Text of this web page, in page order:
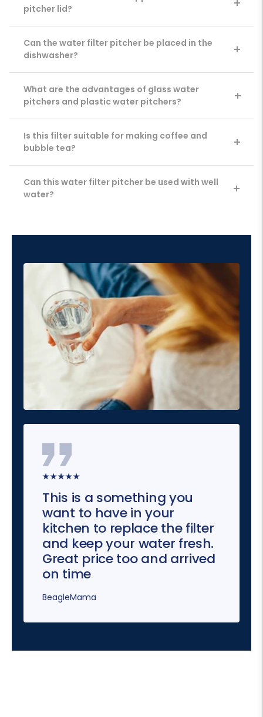
pitcher lid?
Can the water filter pitcher be placed in the
dishwasher?
What are the advantages of glass water
pitchers and plastic water pitchers?
Is this filter suitable for making coffee and
bubble tea?
Can this water filter pitcher be used with well
water?
★★★★★
This is a something you
want to have in your
kitchen to replace the filter
and keep your water fresh.
Great price too and arrived
on time
BeagleMama